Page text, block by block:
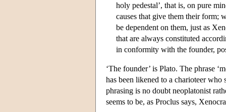
holy pedestal’, that is, on pure
causes that give them their form;
be dependent on them, just as
that are always constituted
in conformity with the founder,
‘The founder’ is Plato. The phrase
has been likened to a charioteer who
phrasing is no doubt neoplatonist
seems to be, as Proclus says,